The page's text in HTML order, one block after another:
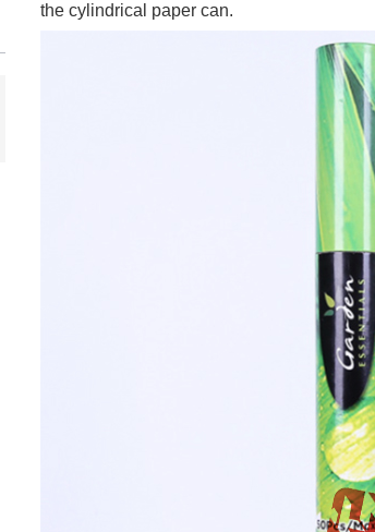
the cylindrical paper can.